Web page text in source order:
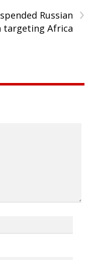
›
Russian
targeting Africa